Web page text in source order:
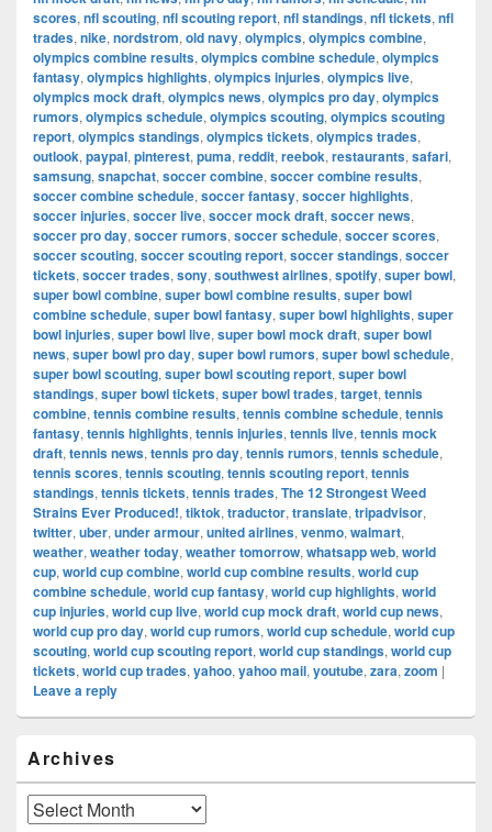
scores, nfl scouting, nfl scouting report, nfl standings, nfl tickets, nfl
trades, nike, nordstrom, old navy, olympics, olympics combine,
olympics combine results, olympics combine schedule, olympics
fantasy, olympics highlights, olympics injuries, olympics live,
olympics mock draft, olympics news, olympics pro day, olympics
rumors, olympics schedule, olympics scouting, olympics scouting
report, olympics standings, olympics tickets, olympics trades,
outlook, paypal, pinterest, puma, reddit, reebok, restaurants, safari,
samsung, snapchat, soccer combine, soccer combine results,
soccer combine schedule, soccer fantasy, soccer highlights,
soccer injuries, soccer live, soccer mock draft, soccer news,
soccer pro day, soccer rumors, soccer schedule, soccer scores,
soccer scouting, soccer scouting report, soccer standings, soccer
tickets, soccer trades, sony, southwest airlines, spotify, super bowl,
super bowl combine, super bowl combine results, super bowl
combine schedule, super bowl fantasy, super bowl highlights, super
bowl injuries, super bowl live, super bowl mock draft, super bowl
news, super bowl pro day, super bowl rumors, super bowl schedule,
super bowl scouting, super bowl scouting report, super bowl
standings, super bowl tickets, super bowl trades, target, tennis
combine, tennis combine results, tennis combine schedule, tennis
fantasy, tennis highlights, tennis injuries, tennis live, tennis mock
draft, tennis news, tennis pro day, tennis rumors, tennis schedule,
tennis scores, tennis scouting, tennis scouting report, tennis
standings, tennis tickets, tennis trades, The 12 Strongest Weed
Strains Ever Produced!, tiktok, traductor, translate, tripadvisor,
twitter, uber, under armour, united airlines, venmo, walmart,
weather, weather today, weather tomorrow, whatsapp web, world
cup, world cup combine, world cup combine results, world cup
combine schedule, world cup fantasy, world cup highlights, world
cup injuries, world cup live, world cup mock draft, world cup news,
world cup pro day, world cup rumors, world cup schedule, world cup
scouting, world cup scouting report, world cup standings, world cup
tickets, world cup trades, yahoo, yahoo mail, youtube, zara, zoom |
Leave a reply
Sidebar
Widget
Area
Archives
Archives